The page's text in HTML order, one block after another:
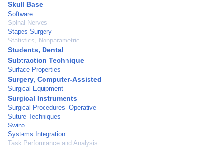
Skull Base
Software
Spinal Nerves
Stapes Surgery
Statistics, Nonparametric
Students, Dental
Subtraction Technique
Surface Properties
Surgery, Computer-Assisted
Surgical Equipment
Surgical Instruments
Surgical Procedures, Operative
Suture Techniques
Swine
Systems Integration
Task Performance and Analysis